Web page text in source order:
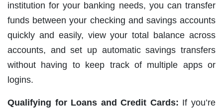
institution for your banking needs, you can transfer
funds between your checking and savings accounts
quickly and easily, view your total balance across
accounts, and set up automatic savings transfers
without having to keep track of multiple apps or
logins.
Qualifying for Loans and Credit Cards: If you’re